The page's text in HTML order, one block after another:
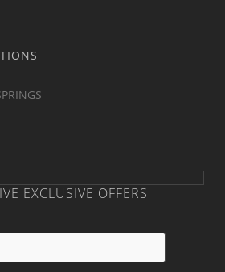
EXCLUSIVE OFFERS